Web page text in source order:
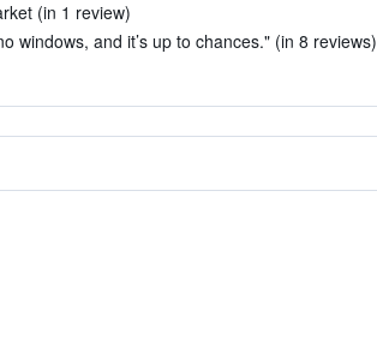
(in 1 review)
windows, and it’s up to chances." (in 8 reviews)